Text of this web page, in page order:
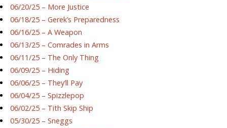
06/20/25 – More Justice
06/18/25 – Gerek’s Preparedness
06/16/25 – A Weapon
06/13/25 – Comrades in Arms
06/11/25 – The Only Thing
06/09/25 – Hiding
06/06/25 – They’ll Pay
06/04/25 – Spizzlepop
06/02/25 – Tith Skip Ship
05/30/25 – Sneggs